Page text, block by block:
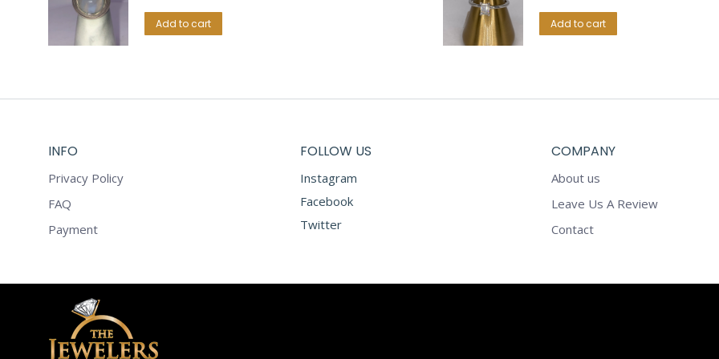
Add to cart Add to cart
INFO
Privacy Policy
FAQ
Payment
FOLLOW US
Instagram
Facebook
Twitter
COMPANY
About us
Leave Us A Review
Contact